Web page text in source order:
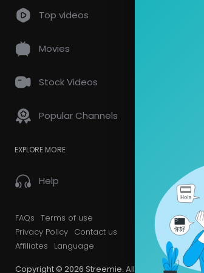
Top videos
Movies
Stock Videos
Popular Channels
EXPLORE MORE
Help
FAQs Terms of use
Privacy Policy Contact us
Affiliates
Language
Copyright © 2026 Streemie. All